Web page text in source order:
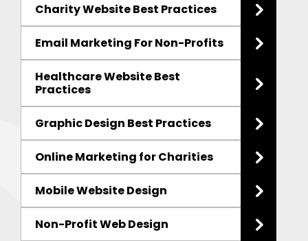
Charity Website Best Practices
Email Marketing For Non-Profits
Healthcare Website Best
Practices
Graphic Design Best Practices
Online Marketing for Charities
Mobile Website Design
Non-Profit Web Design